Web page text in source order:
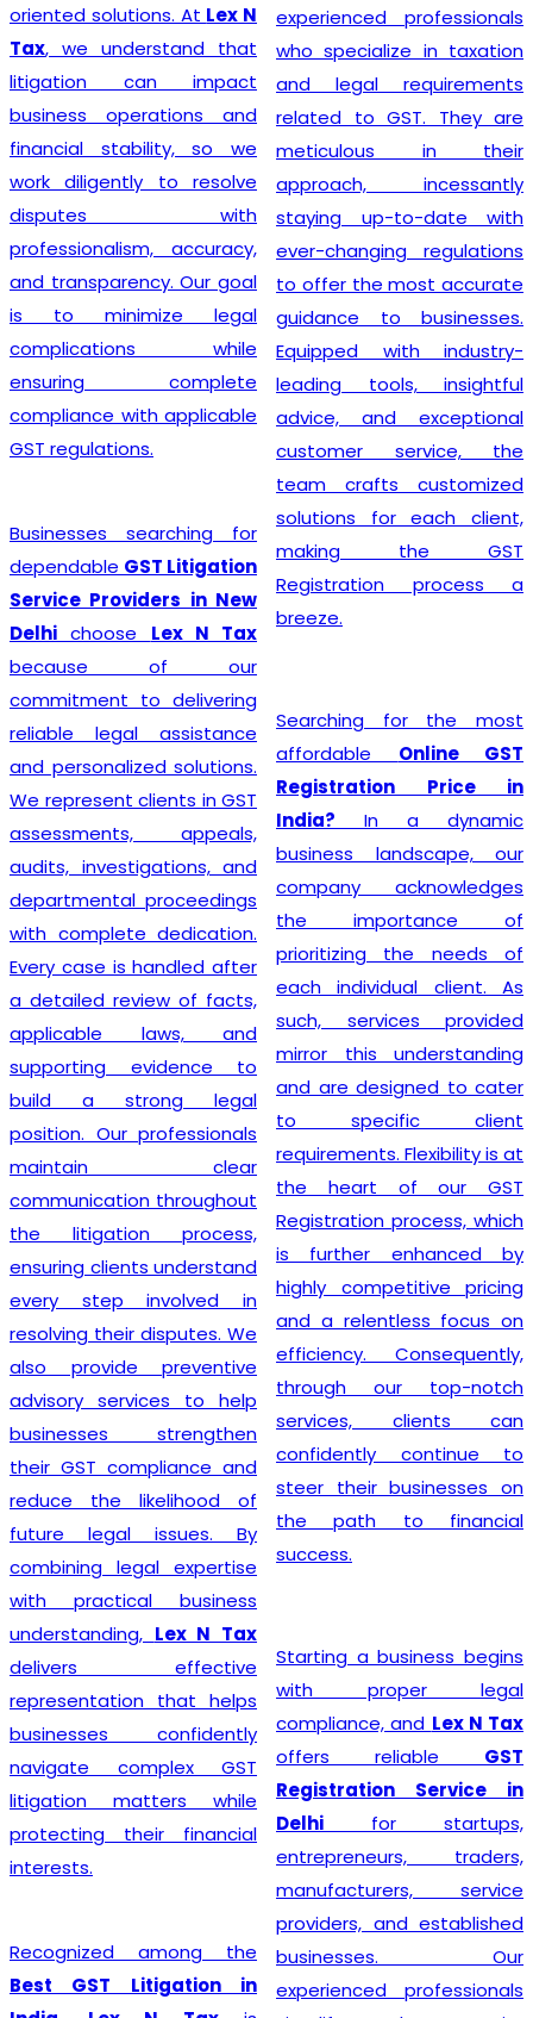
oriented solutions. At Lex N
Tax, we understand that
litigation can impact
business operations and
financial stability, so we
work diligently to resolve
disputes with
professionalism, accuracy,
and transparency. Our goal
is to minimize legal
complications while
ensuring complete
compliance with applicable
GST regulations.
Businesses searching for
dependable GST Litigation
Service Providers in New
Delhi choose Lex N Tax
because of our
commitment to delivering
reliable legal assistance
and personalized solutions.
We represent clients in GST
assessments, appeals,
audits, investigations, and
departmental proceedings
with complete dedication.
Every case is handled after
a detailed review of facts,
applicable laws, and
supporting evidence to
build a strong legal
position. Our professionals
maintain clear
communication throughout
the litigation process,
ensuring clients understand
every step involved in
resolving their disputes. We
also provide preventive
advisory services to help
businesses strengthen
their GST compliance and
reduce the likelihood of
future legal issues. By
combining legal expertise
with practical business
understanding, Lex N Tax
delivers effective
representation that helps
businesses confidently
navigate complex GST
litigation matters while
protecting their financial
interests.
Recognized among the
Best GST Litigation in
experienced professionals
who specialize in taxation
and legal requirements
related to GST. They are
meticulous in their
approach, incessantly
staying up-to-date with
ever-changing regulations
to offer the most accurate
guidance to businesses.
Equipped with industry-
leading tools, insightful
advice, and exceptional
customer service, the
team crafts customized
solutions for each client,
making the GST
Registration process a
breeze.
Searching for the most
affordable Online GST
Registration Price in
India? In a dynamic
business landscape, our
company acknowledges
the importance of
prioritizing the needs of
each individual client. As
such, services provided
mirror this understanding
and are designed to cater
to specific client
requirements. Flexibility is at
the heart of our GST
Registration process, which
is further enhanced by
highly competitive pricing
and a relentless focus on
efficiency. Consequently,
through our top-notch
services, clients can
confidently continue to
steer their businesses on
the path to financial
success.
Starting a business begins
with proper legal
compliance, and Lex N Tax
offers reliable GST
Registration Service in
Delhi for startups,
entrepreneurs, traders,
manufacturers, service
providers, and established
businesses. Our
experienced professionals